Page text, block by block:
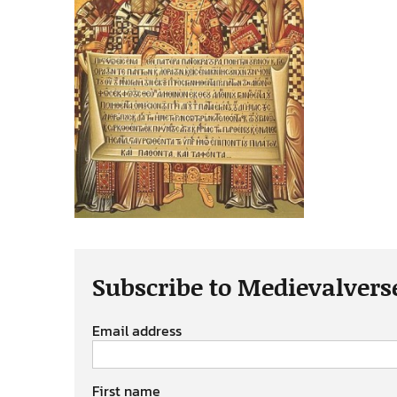
Subscribe to
Email address
First name